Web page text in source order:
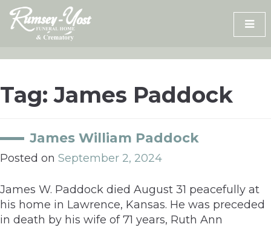
Skip
content
Tag:James Paddock
James William Paddock
Posted on September 2, 2024
James W. Paddock died August 31 peacefully at
his home in Lawrence, Kansas. He was preceded
in death by his wife of 71 years, Ruth Ann